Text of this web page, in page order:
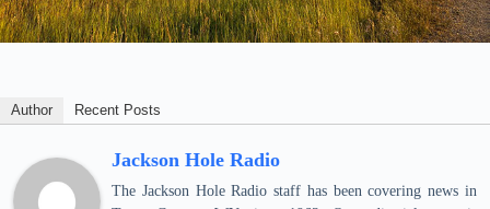
Author Recent Posts
Jackson Hole Radio
The Jackson Hole Radio staff has been covering news in